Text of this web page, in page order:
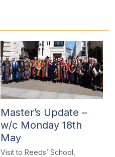
Master’s Update –
w/c Monday 18th
May
Visit to Reeds’ School,